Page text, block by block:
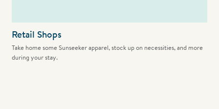
Retail Shops
Take home some Sunseeker apparel, stock up on necessities, and more
during your stay.